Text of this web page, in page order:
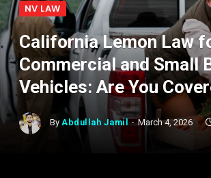
NV LAW
California Lemon Law
Commercial and Small
Vehicles: Are You
By Abdullah Jamil March 4, 2026